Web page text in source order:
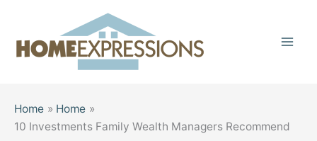
content
Home
Home
10 Investments Family Wealth Managers Recommend